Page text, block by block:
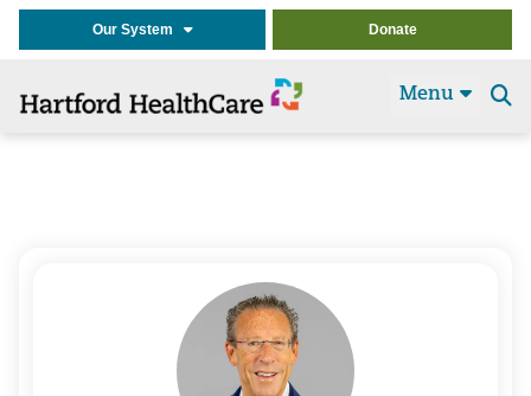
Our System Donate
Menu